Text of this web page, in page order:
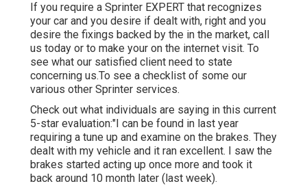
If you require a Sprinter EXPERT that recognizes
your car and you desire if dealt with, right and you
desire the fixings backed by the in the market, call
us today or to make your on the internet visit. To
see what our satisfied client need to state
concerning us.To see a checklist of some our
various other Sprinter services.
Check out what individuals are saying in this current
5-star evaluation:"I can be found in last year
requiring a tune up and examine on the brakes. They
dealt with my vehicle and it ran excellent. I saw the
brakes started acting up once more and took it
back around 10 month later (last week).